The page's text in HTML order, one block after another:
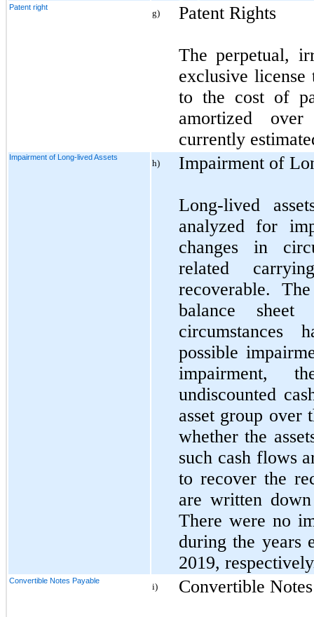
Patent right
g) Patent Rights
The perpetual,
exclusive
to the cost of
amortized
currently
Impairment of Long-lived Assets
h) Impairment of
Long-lived
analyzed for
changes in
related
recoverable.
balance
circumstances
possible
impairment,
undiscounted
asset group over
whether the
such cash flows
to recover the
are written
There were no
during the years
2019,
Convertible Notes Payable
i) Convertible